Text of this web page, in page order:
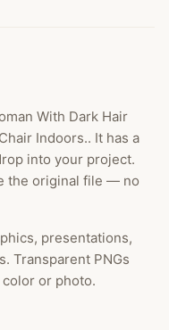
With Dark Hair
Indoors.. It has a
into your project.
the original file — no
presentations,
Transparent PNGs
or photo.